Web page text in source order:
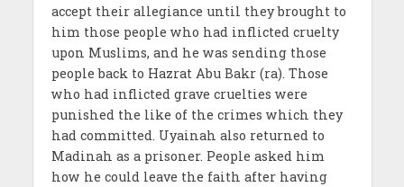
accept their allegiance until they brought to
him those people who had inflicted cruelty
upon Muslims, and he was sending those
people back to Hazrat Abu Bakr (ra). Those
who had inflicted grave cruelties were
punished the like of the crimes which they
had committed. Uyainah also returned to
Madinah as a prisoner. People asked him
how he could leave the faith after having